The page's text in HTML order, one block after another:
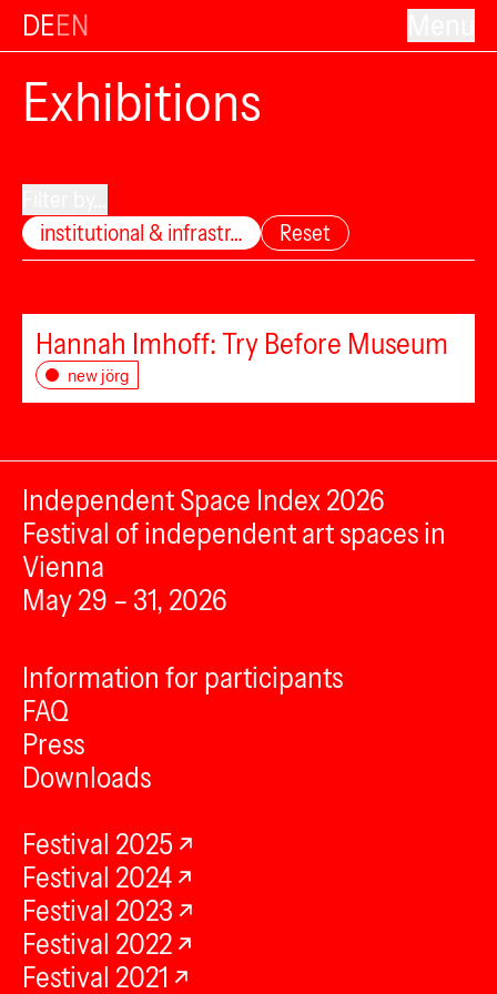
DEEN
Exhibitions
institutional & infrastr…
Reset
Hannah Imhoff: Try Before Museum
new jörg
Independent Space Index 2026
Festival of independent art spaces in
Vienna
May 29 – 31, 2026
Information for participants
FAQ
Press
Downloads
Festival 2025
Festival 2024
Festival 2023
Festival 2022
Festival 2021